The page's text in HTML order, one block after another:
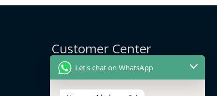
Customer Center
Delivery Info
Let's chat on WhatsApp